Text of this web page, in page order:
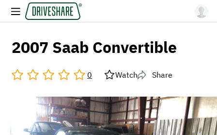
2007 Saab Convertible
0 Watch Share